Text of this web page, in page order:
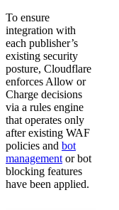
To ensure
integration with
each publisher’s
existing security
posture, Cloudflare
enforces Allow or
Charge decisions
via a rules engine
that operates only
after existing WAF
policies and bot
management or bot
blocking features
have been applied.